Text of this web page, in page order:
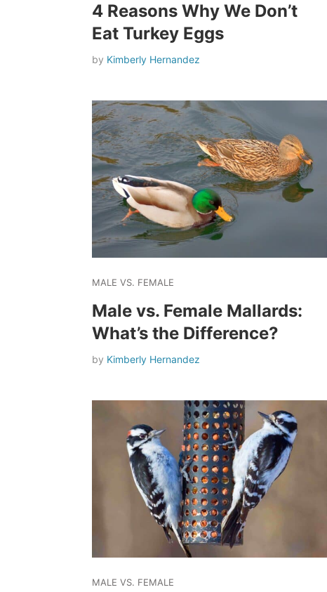
4 Reasons Why We Don’t
Eat Turkey Eggs
by Kimberly Hernandez
MALE VS. FEMALE
Male vs. Female Mallards:
What’s the Difference?
by Kimberly Hernandez
MALE VS. FEMALE